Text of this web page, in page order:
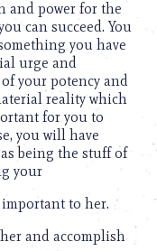
and power for the
can succeed. You
you have
urge and
your potency and
reality which
for you to
you will have
being the stuff of
your
to her.
and accomplish